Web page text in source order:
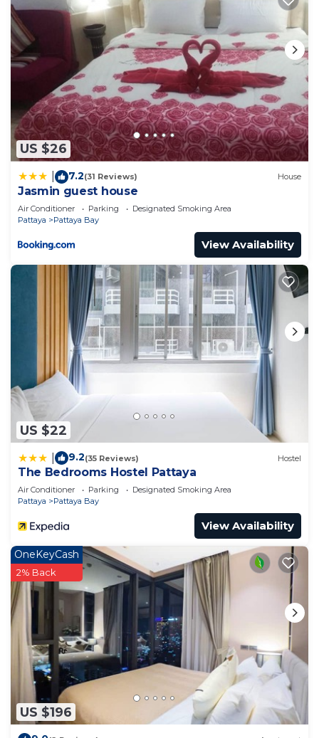
guarantee your comfort. These amenities include:
View, Balcony/Terrace, Oceanfront, and several
others. This is a good star rated property and has
over 3 reviews with the average score of 10 .
Coming to Pattaya Central and needing a place to
stay? Be it for work or for leisure, consider staying
at this Apartment for your next visit, you will surely
love it.
You can check the reviews and description of this 1
Bedroom Apartment if you want to learn more
about this place in Pattaya Central
are authentic, as they are provided by our partner,
This Edge Central Pattaya condos芭提雅酒店式高级公
寓base升级版 in Pattaya Central is well equipped
and has all facilities that have been listed below.
Please note that these details were shared to us
by booking.com for the listed “Edge Central
Pattaya condos芭提雅酒店式高级公寓base升级版”. We
solely rely on their shared details and are regarded
as “accurate”. If you have any concerns about the
information or accuracy describing this Apartment,
please let us know.
US $26
7.2(31 Reviews) House
Jasmin guest house
Air Conditioner Parking
Designated Smoking Area
Pattaya
Pattaya Bay
View Availability
US $22
9.2(35 Reviews) Hostel
The Bedrooms Hostel Pattaya
Air Conditioner Parking
Designated Smoking Area
Pattaya
Pattaya Bay
View Availability
US $196
OneKeyCash
2% Back